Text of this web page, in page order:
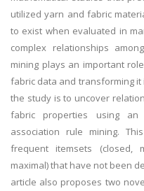
utilized yarn and fabric
to exist when evaluated in
complex relationships
mining plays an important
fabric data and transforming
the study is to uncover
fabric properties using an
association rule mining.
frequent itemsets (closed,
maximal) that have not been
article also proposes two